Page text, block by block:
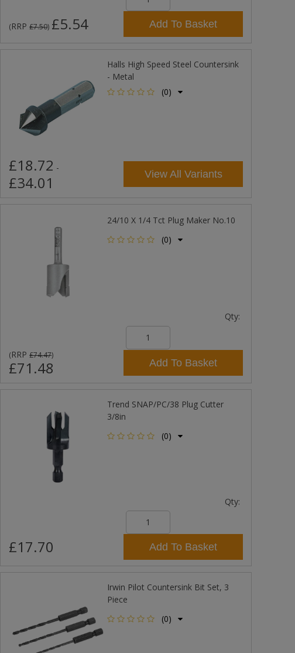
(RRP£7.50) £5.54 Add To Basket
Halls High Speed Steel Countersink
- Metal
(0)
£18.72 -
£34.01 View All Variants
24/10 X 1/4 Tct Plug Maker No.10
(0)
Qty:
(RRP£74.47)
£71.48 Add To Basket
Trend SNAP/PC/38 Plug Cutter
3/8in
(0)
Qty:
£17.70 Add To Basket
Irwin Pilot Countersink Bit Set, 3
Piece
(0)